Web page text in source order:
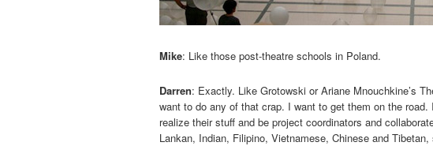
Mike: Like those post-theatre schools in Poland.
Darren: Exactly. Like Grotowski or Ariane Mnouchkine’s
want to do any of that crap. I want to get them on the
realize their stuff and be project coordinators and
Lankan, Indian, Filipino, Vietnamese, Chinese and